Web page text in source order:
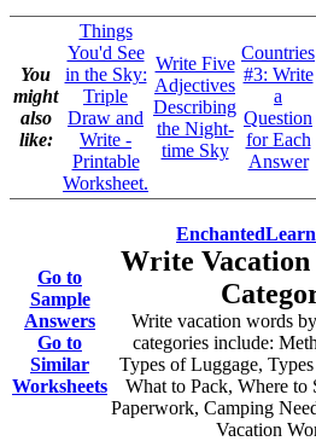
You
might
also
like:
Things
You'd See
in the Sky:
Triple
Draw and
Write -
Printable
Worksheet.
Write Five
Adjectives
Describing
the Night-
time Sky
Countries
#3: Write
a
Question
for Each
Answer
Go to
Sample
Answers
Go to
Similar
Worksheets
Write Vacation
Write vacation words
categories include:
Types of Luggage,
What to Pack, Where to
Paperwork, Camping
Vacation